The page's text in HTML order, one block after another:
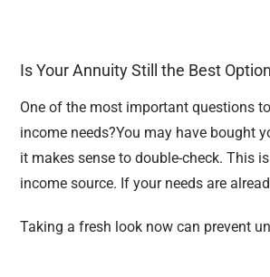
Is Your Annuity Still the Best
One of the most important questions
income needs?You may have bought
it makes sense to double-check. This
income source. If your needs are
Taking a fresh look now can prevent